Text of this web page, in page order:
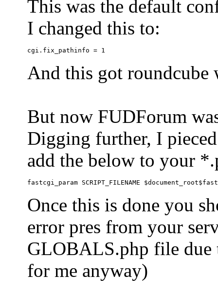
This was the default
I changed this to:
And this got
But now FUDForum
Digging further, I
add the below to your
Once this is done you
error pres from your
GLOBALS.php file due
for me anyway)